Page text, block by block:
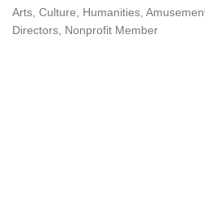
Categories
Arts, Culture, Humanities
Directors
Nonprofit Member